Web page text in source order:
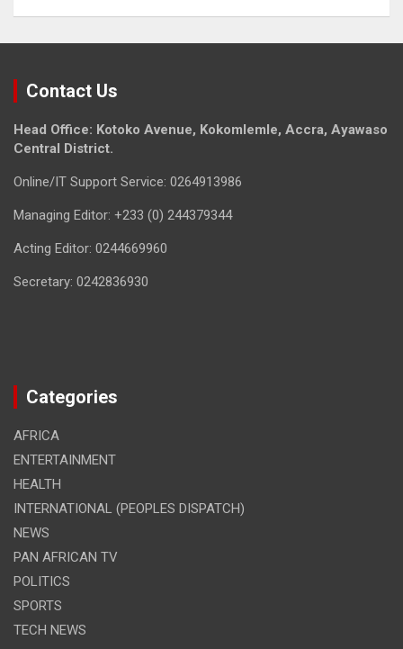
Contact Us
Head Office: Kotoko Avenue, Kokomlemle, Accra, Ayawaso
Central District.
Online/IT Support Service: 0264913986
Managing Editor: +233 (0) 244379344
Acting Editor: 0244669960
Secretary: 0242836930
Categories
AFRICA
ENTERTAINMENT
HEALTH
INTERNATIONAL (PEOPLES DISPATCH)
NEWS
PAN AFRICAN TV
POLITICS
SPORTS
TECH NEWS